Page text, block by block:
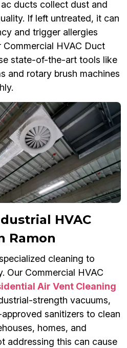
ducts collect dust and
If left untreated, it can
and trigger allergies
Commercial HVAC Duct
state-of-the-art tools like
and rotary brush machines
HVAC
Ramon
cleaning to
Our Commercial HVAC
Air Vent Cleaning
strength vacuums,
sanitizers to clean
homes, and
addressing this can cause